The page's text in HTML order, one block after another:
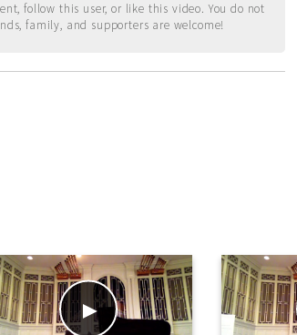
follow this user, or like this video. You do not
family, and supporters are welcome!